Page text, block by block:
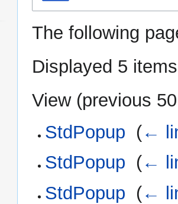
The following
Displayed 5
View (previous 50
StdPopup (←
StdPopup (←
StdPopup (←